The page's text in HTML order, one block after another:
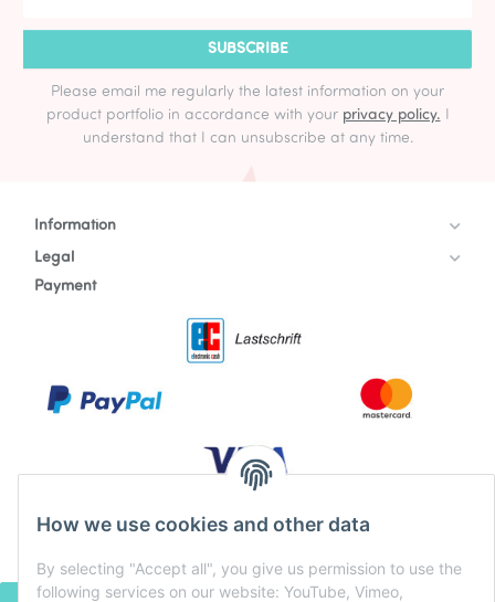
How we use cookies and other data
By selecting "Accept all", you give us permission to use the
following services on our website: YouTube, Vimeo,
SUBSCRIBE
Please email me regularly the latest information on your
product portfolio in accordance with your privacy policy. I
understand that I can unsubscribe at any time.
Information
Legal
Payment